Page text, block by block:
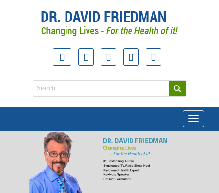
Toggle
doctor david friedman